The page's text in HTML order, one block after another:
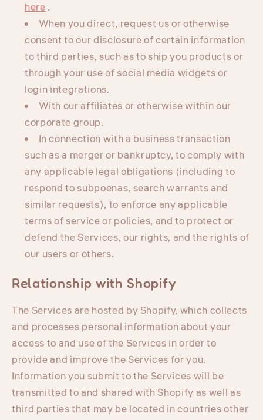
here.
When you direct, request us or otherwise
consent to our disclosure of certain information
to third parties, such as to ship you products or
through your use of social media widgets or
login integrations.
With our affiliates or otherwise within our
corporate group.
In connection with a business transaction
such as a merger or bankruptcy, to comply with
any applicable legal obligations (including to
respond to subpoenas, search warrants and
similar requests), to enforce any applicable
terms of service or policies, and to protect or
defend the Services, our rights, and the rights of
our users or others.
Relationship with Shopify
The Services are hosted by Shopify, which collects
and processes personal information about your
access to and use of the Services in order to
provide and improve the Services for you.
Information you submit to the Services will be
transmitted to and shared with Shopify as well as
third parties that may be located in countries other